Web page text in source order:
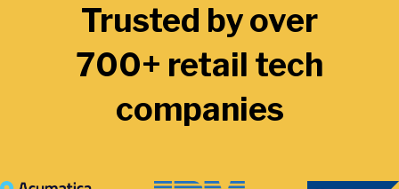
Trusted by over
700+ retail tech
companies